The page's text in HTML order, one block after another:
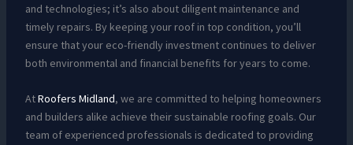
and technologies; it’s also about diligent maintenance and
timely repairs. By keeping your roof in top condition, you’ll
ensure that your eco-friendly investment continues to deliver
both environmental and financial benefits for years to come.
AtRoofers Midland, we are committed to helping homeowners
and builders alike achieve their sustainable roofing goals. Our
team of experienced professionals is dedicated to providing